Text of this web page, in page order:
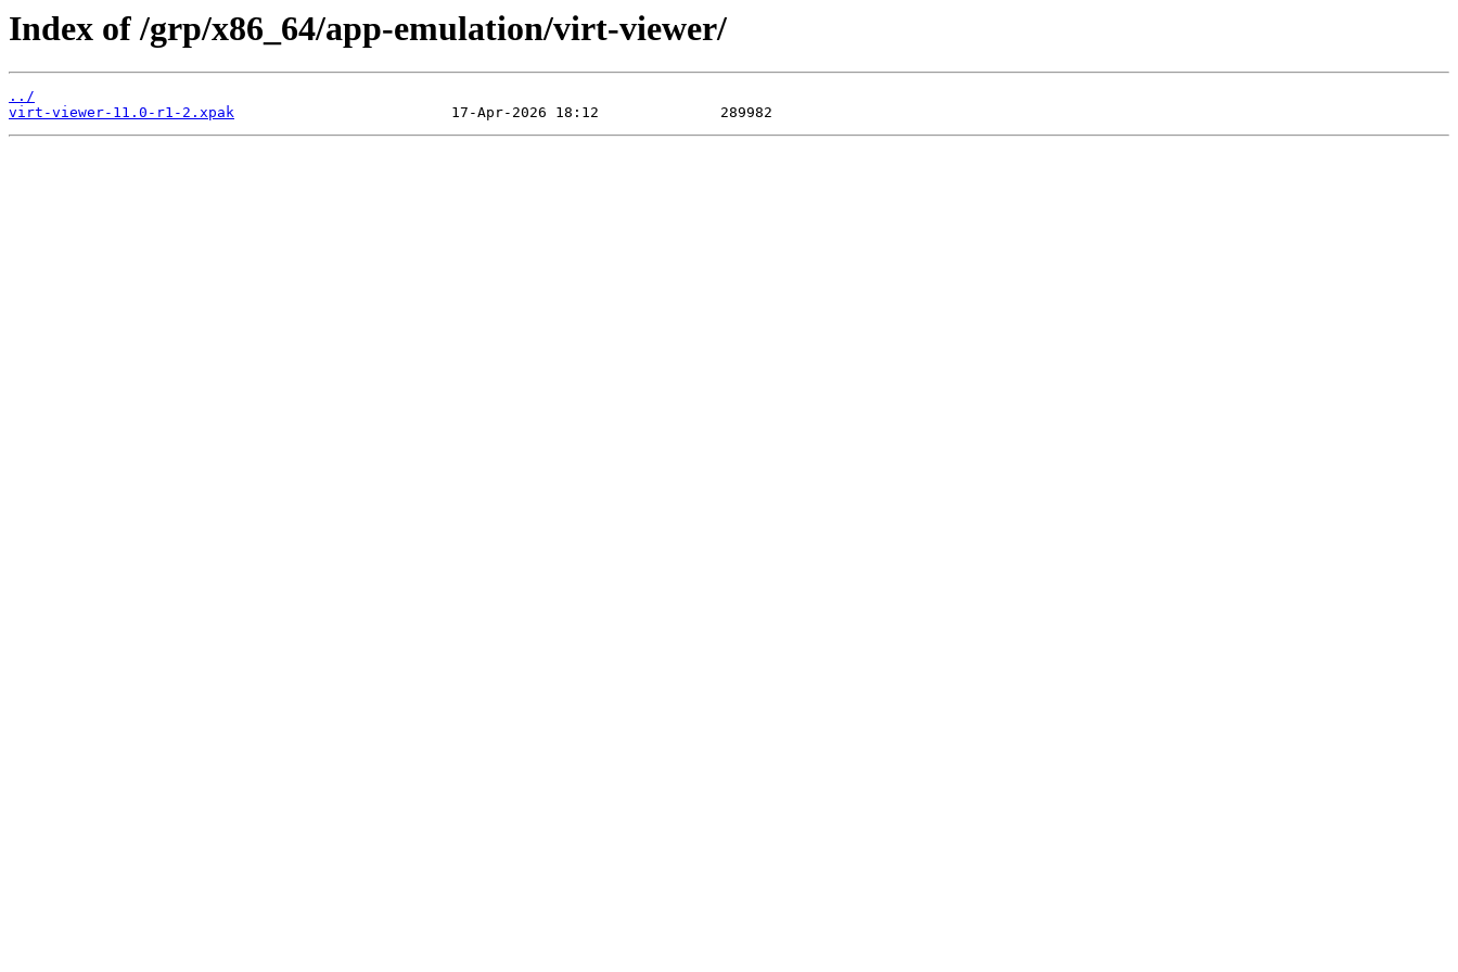
Index of /grp/x86_64/app-emulation/virt-viewer/
../
virt-viewer-11.0-r1-2.xpak